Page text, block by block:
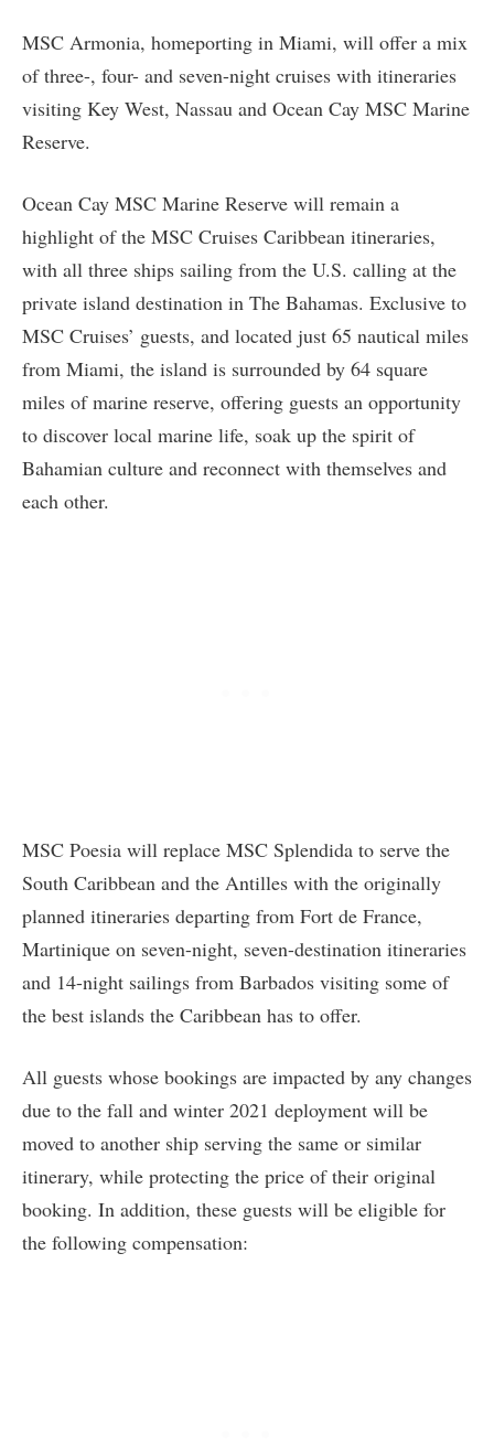
MSC Armonia, homeporting in Miami, will offer a mix
of three-, four- and seven-night cruises with itineraries
visiting Key West, Nassau and Ocean Cay MSC Marine
Reserve.
Ocean Cay MSC Marine Reserve will remain a
highlight of the MSC Cruises Caribbean itineraries,
with all three ships sailing from the U.S. calling at the
private island destination in The Bahamas. Exclusive to
MSC Cruises’ guests, and located just 65 nautical miles
from Miami, the island is surrounded by 64 square
miles of marine reserve, offering guests an opportunity
to discover local marine life, soak up the spirit of
Bahamian culture and reconnect with themselves and
each other.
MSC Poesia will replace MSC Splendida to serve the
South Caribbean and the Antilles with the originally
planned itineraries departing from Fort de France,
Martinique on seven-night, seven-destination itineraries
and 14-night sailings from Barbados visiting some of
the best islands the Caribbean has to offer.
All guests whose bookings are impacted by any changes
due to the fall and winter 2021 deployment will be
moved to another ship serving the same or similar
itinerary, while protecting the price of their original
booking. In addition, these guests will be eligible for
the following compensation: